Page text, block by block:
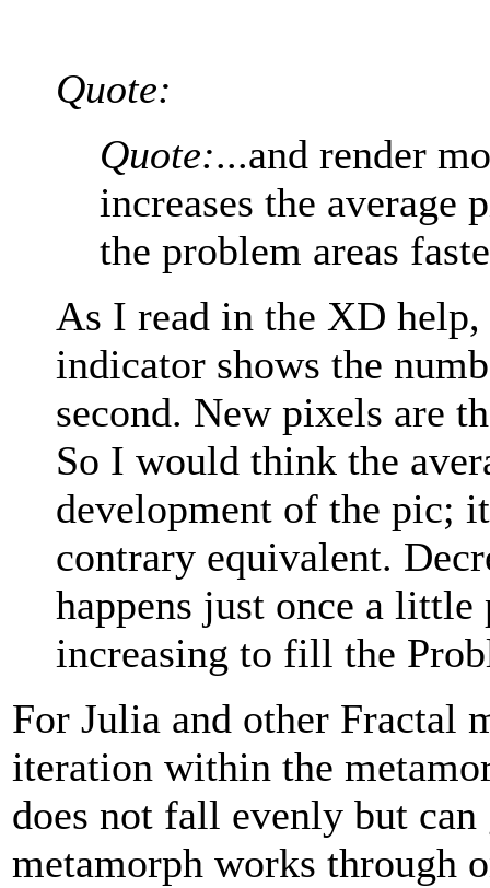
Quote:
Quote:...and render
increases the
the problem areas
As I read in the XD help,
indicator shows the
second. New pixels are
So I would think the
development of the pic;
contrary equivalent.
happens just once a
increasing to fill the
For Julia and other Fractal
iteration within the
does not fall evenly but
metamorph works through